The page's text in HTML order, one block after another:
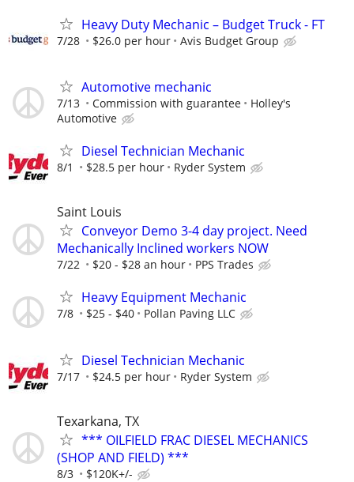
Heavy Duty Mechanic – Budget Truck - FT
7/28 $26.0 per hour Avis Budget Group
Automotive mechanic
7/13 Commission with guarantee
Holley's
Automotive
Diesel Technician Mechanic
8/1 $28.5 per hour Ryder System
Saint Louis
Conveyor Demo 3-4 day project. Need
Mechanically Inclined workers NOW
7/22 $20 - $28 an hour PPS Trades
Heavy Equipment Mechanic
7/8 $25 - $40 Pollan Paving LLC
Diesel Technician Mechanic
7/17 $24.5 per hour Ryder System
Texarkana, TX
*** OILFIELD FRAC DIESEL MECHANICS
(SHOP AND FIELD) ***
8/3 $120K+/-